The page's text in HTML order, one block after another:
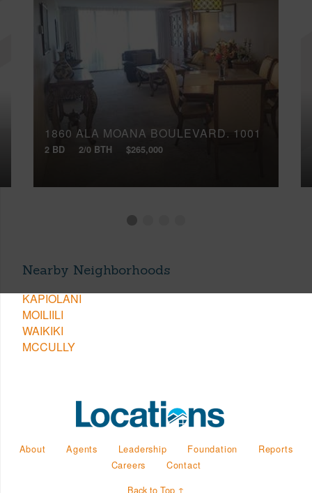
1860 ALA MOANA BOULEVARD, 1001
2 BD 2/0 BTH $265,000
Nearby Neighborhoods
KAPIOLANI
MOILIILI
WAIKIKI
MCCULLY
About Agents Leadership Foundation
Reports
Careers
Contact
Back to Top ↑